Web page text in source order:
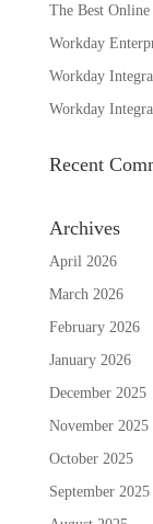
The Best
Workday
Workday
Workday
Recent
Archives
April 2026
March 2026
February 2026
January 2026
December 2025
November 2025
October 2025
September 2025